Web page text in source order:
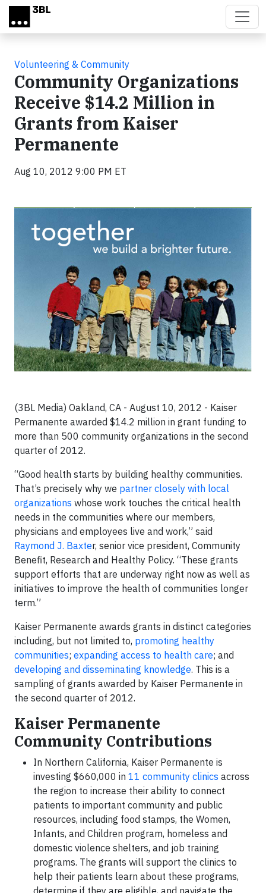
Skip to main content
Volunteering & Community
Community Organizations
Receive $14.2 Million in
Grants from Kaiser
Permanente
Aug 10, 2012 9:00 PM ET
(3BL Media) Oakland, CA - August 10, 2012 - Kaiser
Permanente awarded $14.2 million in grant funding to
more than 500 community organizations in the second
quarter of 2012.
“Good health starts by building healthy communities.
That’s precisely why we partner closely with local
organizations whose work touches the critical health
needs in the communities where our members,
physicians and employees live and work,” said
Raymond J. Baxter, senior vice president, Community
Benefit, Research and Healthy Policy. “These grants
support efforts that are underway right now as well as
initiatives to improve the health of communities longer
term.”
Kaiser Permanente awards grants in distinct categories
including, but not limited to, promoting healthy
communities; expanding access to health care; and
developing and disseminating knowledge. This is a
sampling of grants awarded by Kaiser Permanente in
the second quarter of 2012.
Kaiser Permanente
Community Contributions
In Northern California, Kaiser Permanente is
investing $660,000 in 11 community clinics across
the region to increase their ability to connect
patients to important community and public
resources, including food stamps, the Women,
Infants, and Children program, homeless and
domestic violence shelters, and job training
programs. The grants will support the clinics to
help their patients learn about these programs,